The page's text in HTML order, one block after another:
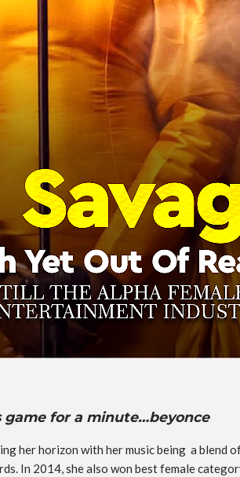
for a minute…beyonce
her horizon with her music being a
In 2014, she also won best female